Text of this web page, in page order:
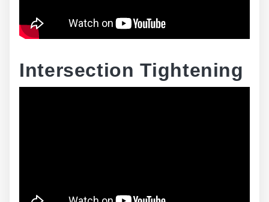
Intersection Tightening